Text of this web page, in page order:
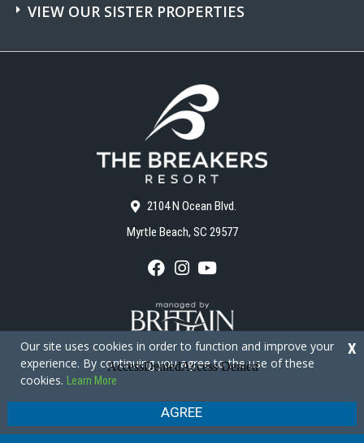
2104 N Ocean Blvd.
Myrtle Beach, SC 29577
F
c
e
b
o
k
I
s
t
a
g
a
Y
u
T
u
b
VIEW OUR SISTER PROPERTIES
Copyright © 2026 - The Breakers Resort
Privacy Policy
Our site uses cookies in order to function and improve your
experience. By continuing you agree to the use of these
cookies.
Learn More
AGREE
X